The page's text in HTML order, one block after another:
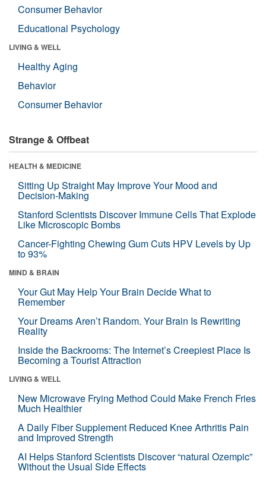
Consumer Behavior
Educational Psychology
LIVING & WELL
Healthy Aging
Behavior
Consumer Behavior
Strange & Offbeat
HEALTH & MEDICINE
Sitting Up Straight May Improve Your Mood and
Decision-Making
Stanford Scientists Discover Immune Cells That Explode
Like Microscopic Bombs
Cancer-Fighting Chewing Gum Cuts HPV Levels by Up
to 93%
MIND & BRAIN
Your Gut May Help Your Brain Decide What to
Remember
Your Dreams Aren’t Random. Your Brain Is Rewriting
Reality
Inside the Backrooms: The Internet’s Creepiest Place Is
Becoming a Tourist Attraction
LIVING & WELL
New Microwave Frying Method Could Make French Fries
Much Healthier
A Daily Fiber Supplement Reduced Knee Arthritis Pain
and Improved Strength
AI Helps Stanford Scientists Discover “natural Ozempic”
Without the Usual Side Effects